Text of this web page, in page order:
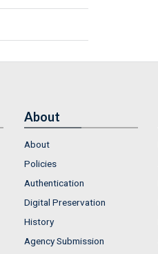
About
About
Policies
Authentication
Digital Preservation
History
Agency Submission